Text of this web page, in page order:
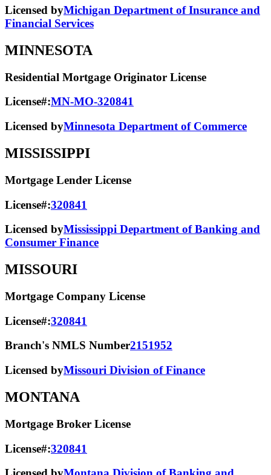
Licensed byMichigan Department of Insurance and
Financial Services
MINNESOTA
Residential Mortgage Originator License
License#:MN-MO-320841
Licensed byMinnesota Department of Commerce
MISSISSIPPI
Mortgage Lender License
License#:320841
Licensed byMississippi Department of Banking and
Consumer Finance
MISSOURI
Mortgage Company License
License#:320841
Branch's NMLS Number2151952
Licensed byMissouri Division of Finance
MONTANA
Mortgage Broker License
License#:320841